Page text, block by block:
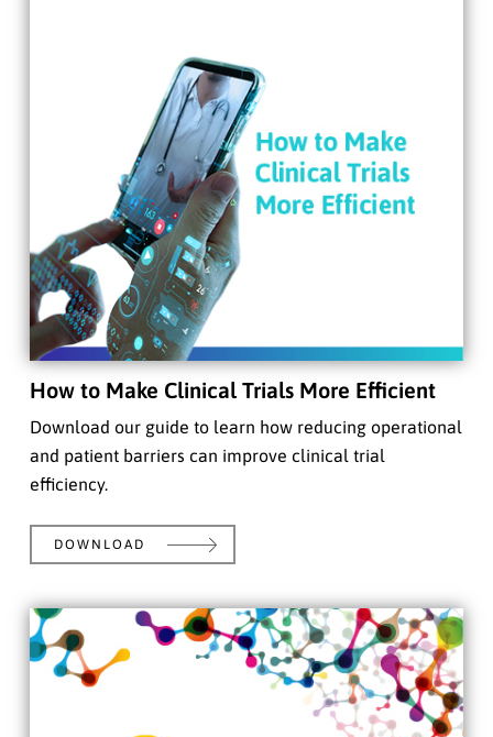
How to Make Clinical Trials More Efficient
Download our guide to learn how reducing operational
and patient barriers can improve clinical trial
efficiency.
DOWNLOAD